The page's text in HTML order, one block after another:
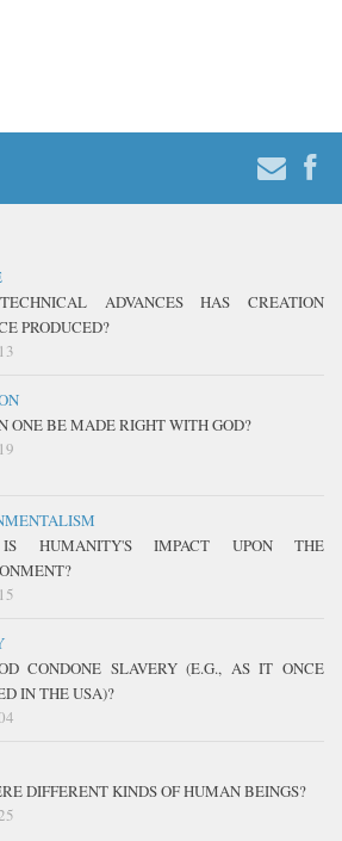
ADVANCES HAS CREATION
PRODUCED?
ONE BE MADE RIGHT WITH GOD?
HUMANITY'S IMPACT UPON THE
CONDONE SLAVERY (E.G., AS IT ONCE
IN THE USA)?
DIFFERENT KINDS OF HUMAN BEINGS?